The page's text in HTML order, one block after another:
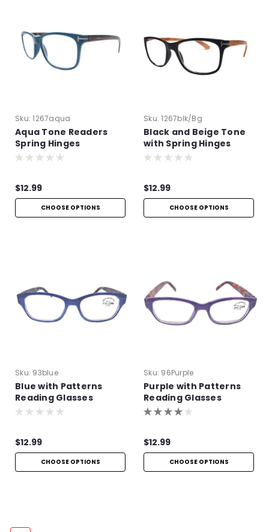
Sku: 1267aqua
Aqua Tone Readers
Spring Hinges
$12.99
CHOOSE OPTIONS
Sku: 1267blk/bg
Black and Beige Tone
with Spring Hinges
$12.99
CHOOSE OPTIONS
Sku: 93blue
Blue with Patterns
Reading Glasses
$12.99
CHOOSE OPTIONS
Sku: 96Purple
Purple with Patterns
Reading Glasses
$12.99
CHOOSE OPTIONS